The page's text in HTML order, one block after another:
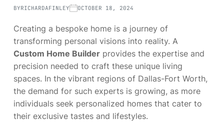
BYRICHARDAFINLEY OCTOBER 18, 2024
Creating a bespoke home is a journey of
transforming personal visions into reality. A
Custom Home Builder provides the expertise and
precision needed to craft these unique living
spaces. In the vibrant regions of Dallas-Fort Worth,
the demand for such experts is growing, as more
individuals seek personalized homes that cater to
their exclusive tastes and lifestyles.